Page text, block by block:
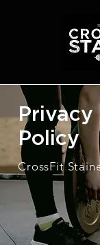
Privacy
Policy
CrossFit